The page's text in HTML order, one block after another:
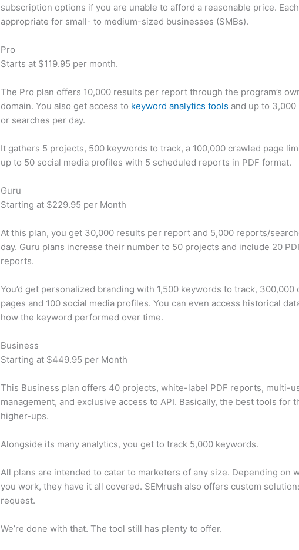
subscription options if you are unable to afford a reasonable price.
appropriate for small- to medium-sized businesses (SMBs).
Pro
Starts at $119.95 per month.
The Pro plan offers 10,000 results per report through the program’s
domain. You also get access to keyword analytics tools and up to
or searches per day.
It gathers 5 projects, 500 keywords to track, a 100,000 crawled page
up to 50 social media profiles with 5 scheduled reports in PDF format.
Guru
Starting at $229.95 per Month
At this plan, you get 30,000 results per report and 5,000 reports/
day. Guru plans increase their number to 50 projects and include 20
reports.
You’d get personalized branding with 1,500 keywords to track, 300,000
pages and 100 social media profiles. You can even access historical
how the keyword performed over time.
Business
Starting at $449.95 per Month
This Business plan offers 40 projects, white-label PDF reports, multi-
management, and exclusive access to API. Basically, the best tools for
higher-ups.
Alongside its many analytics, you get to track 5,000 keywords.
All plans are intended to cater to marketers of any size. Depending on
you work, they have it all covered. SEMrush also offers custom
request.
We’re done with that. The tool still has plenty to offer.